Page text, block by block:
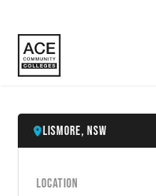
Lismore, NSW
LOCATION